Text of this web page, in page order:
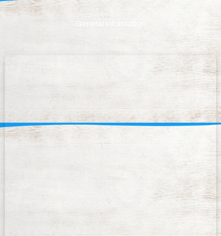
General information